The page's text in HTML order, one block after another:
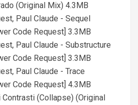
(Original Mix) 4.3MB
Paul Claude - Sequel
Code Request] 3.3MB
Paul Claude - Substructure
Code Request] 3.3MB
Paul Claude - Trace
Code Request] 4.3MB
Contrasti (Collapse) (Original